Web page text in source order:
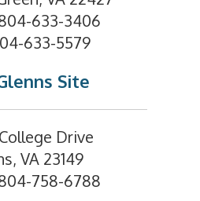
633-3406
633-5579
Site
Drive
VA 23149
758-6788